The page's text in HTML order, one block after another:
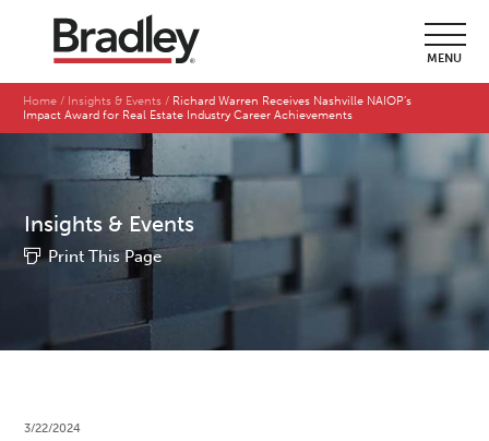
MENU
Home Insights & Events
Richard Warren Receives Nashville NAIOP’s
Impact Award for Real Estate Industry Career Achievements
Insights & Events
Print This Page
3/22/2024